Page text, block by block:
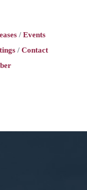
Events
Contact